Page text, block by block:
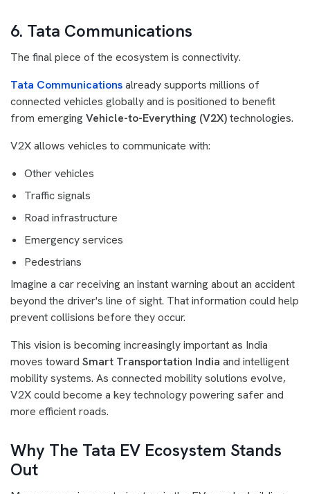
6. Tata Communications
The final piece of the ecosystem is connectivity.
Tata Communicationsalready supports millions of
connected vehicles globally and is positioned to benefit
from emerging Vehicle-to-Everything (V2X)technologies.
V2X allows vehicles to communicate with:
Other vehicles
Traffic signals
Road infrastructure
Emergency services
Pedestrians
Imagine a car receiving an instant warning about an accident
beyond the driver's line of sight. That information could help
prevent collisions before they occur.
This vision is becoming increasingly important as India
moves toward Smart Transportation India and intelligent
mobility systems. As connected mobility solutions evolve,
V2X could become a key technology powering safer and
more efficient roads.
Why The Tata EV Ecosystem Stands
Out